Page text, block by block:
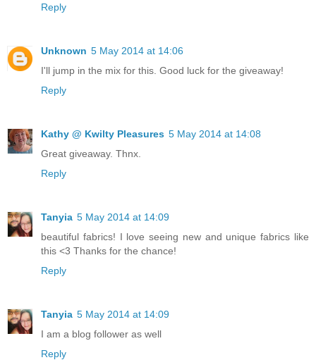
Reply
Unknown 5 May 2014 at 14:06
I'll jump in the mix for this. Good luck for the giveaway!
Reply
Kathy @ Kwilty Pleasures 5 May 2014 at 14:08
Great giveaway. Thnx.
Reply
Tanyia 5 May 2014 at 14:09
beautiful fabrics! I love seeing new and unique fabrics like
this <3 Thanks for the chance!
Reply
Tanyia 5 May 2014 at 14:09
I am a blog follower as well
Reply